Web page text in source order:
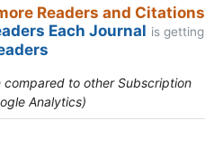
Readers and Citations
Each Journal is getting
compared to other Subscription
Analytics)